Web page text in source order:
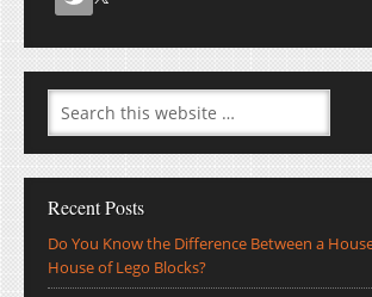
Recent Posts
Do You Know the Difference Between a
House of Lego Blocks?